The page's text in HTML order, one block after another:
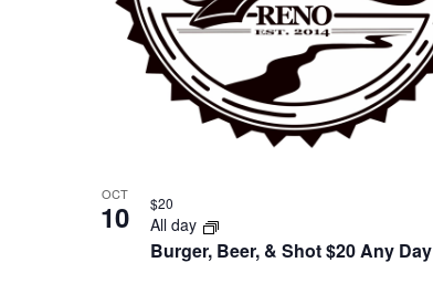
OCT
10
Burger, Beer, & Shot $20 Any Day
All day
$20